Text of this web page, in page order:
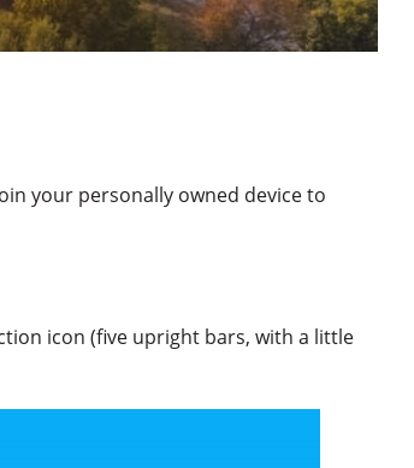
your personally owned device to
icon (five upright bars, with a little